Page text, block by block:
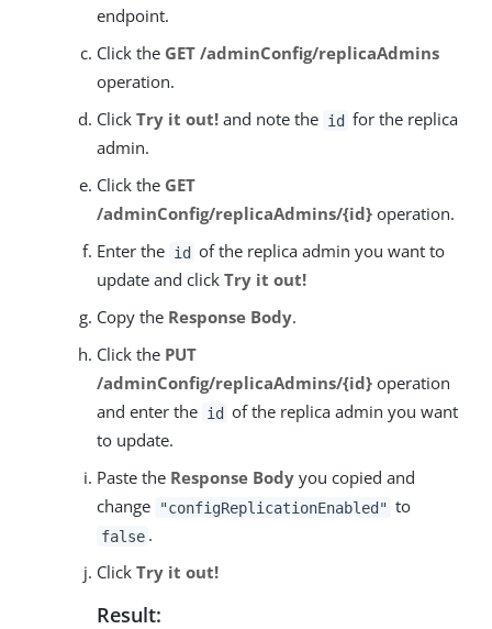
endpoint.
Click the GET /adminConfig/replicaAdmins
operation.
Click Try it out! and note the id for the replica
admin.
Click the GET
/adminConfig/replicaAdmins/{id} operation.
Enter the id of the replica admin you want to
update and click Try it out!
Copy the Response Body.
Click the PUT
/adminConfig/replicaAdmins/{id} operation
and enter the id of the replica admin you want
to update.
Paste the Response Body you copied and
change
"configReplicationEnabled" to
false .
Click Try it out!
Result: